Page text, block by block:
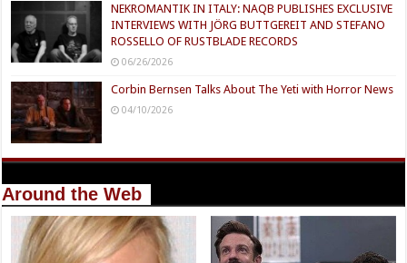
NEKROMANTIK IN ITALY: NAQB PUBLISHES EXCLUSIVE
INTERVIEWS WITH JÖRG BUTTGEREIT AND STEFANO
ROSSELLO OF RUSTBLADE RECORDS
06/26/2026
Corbin Bernsen Talks About The Yeti with Horror News
04/10/2026
Around the Web